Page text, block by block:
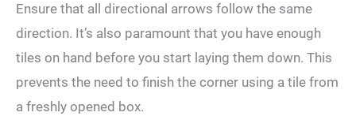
Ensure that all directional arrows follow the same
direction. It’s also paramount that you have enough
tiles on hand before you start laying them down. This
prevents the need to finish the corner using a tile from
a freshly opened box.